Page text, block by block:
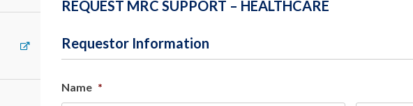
REQUEST MRC SUPPORT – HEALTHCARE
Requestor Information
Name *